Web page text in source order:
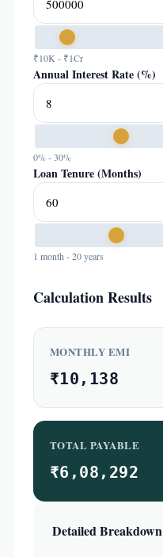
₹10K - ₹1Cr
Annual Interest Rate (%)
0% - 30%
Loan Tenure (Months)
1 month - 20 years
Calculation Results
MONTHLY EMI
₹10,138
TOTAL PAYABLE
₹6,08,292
Detailed Breakdown